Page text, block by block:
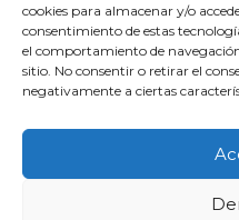
cookies para almacenar y/o
consentimiento de estas
el comportamiento de
sitio. No consentir o retirar el
negativamente a ciertas